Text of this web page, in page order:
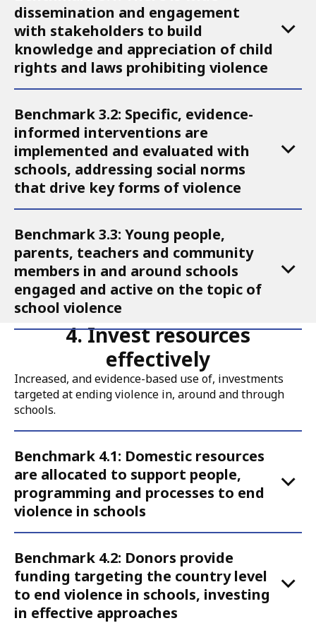
Call
to
Action
dissemination and engagement
with stakeholders to build
knowledge and appreciation of child
rights and laws prohibiting violence
Benchmark 3.2: Specific, evidence-
informed interventions are
implemented and evaluated with
schools, addressing social norms
that drive key forms of violence
Benchmark 3.3: Young people,
parents, teachers and community
members in and around schools
engaged and active on the topic of
school violence
4. Invest resources
effectively
Increased, and evidence-based use of, investments
targeted at ending violence in, around and through
schools.
for
Call
to
Action
Benchmark 4.1: Domestic resources
are allocated to support people,
programming and processes to end
violence in schools
Benchmark 4.2: Donors provide
funding targeting the country level
to end violence in schools, investing
in effective approaches